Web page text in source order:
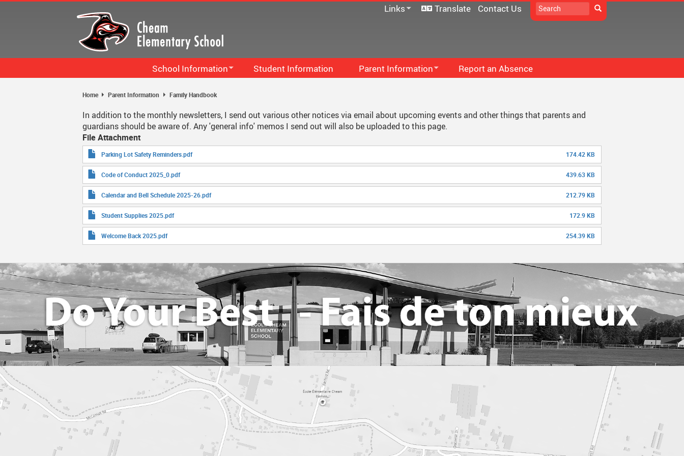
Skip
Search Search
Links
Follett Destiny
School Directory
Translate Contact Us
School Information
Calendar
School Information More...
Code Of Conduct
School Supplies
Newsletters
Early French Immersion
School Growth Plan
Library Resources
Student Information Parent Information
Documents
Minutes
Communication - Home And School
Follett Destiny
School Directory
Staff Links...
Report an Absence
Home Parent Information Family Handbook
In addition to the monthly newsletters, I send out various other notices via email about upcoming events and other things that parents and
guardians should be aware of. Any 'general info' memos I send out will also be uploaded to this page.
File Attachment
Parking Lot Safety Reminders.pdf 174.42 KB
Code of Conduct 2025_0.pdf 439.63 KB
Calendar and Bell Schedule 2025-26.pdf 212.79 KB
Student Supplies 2025.pdf 172.9 KB
Welcome Back 2025.pdf 254.39 KB